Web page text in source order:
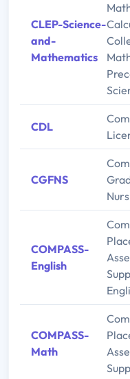
CLEP-Science-
and-
Mathematics
CDL
CGFNS
COMPASS-
English
COMPASS-
Math